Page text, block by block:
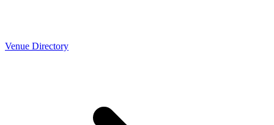
Venue Directory